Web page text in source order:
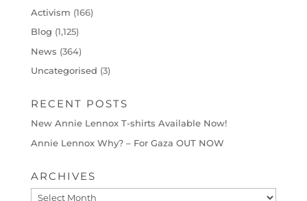
Activism (166)
Blog (1,125)
News (364)
Uncategorised (3)
RECENT POSTS
New Annie Lennox T-shirts Available Now!
Annie Lennox Why? – For Gaza OUT NOW
ARCHIVES
Archives